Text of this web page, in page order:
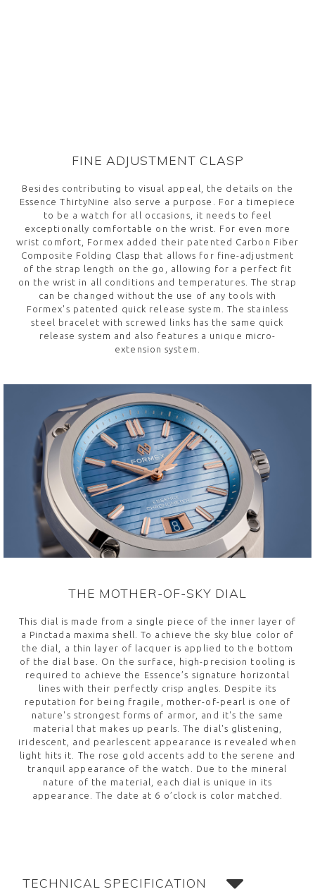
FINE ADJUSTMENT CLASP
Besides contributing to visual appeal, the details on the
Essence ThirtyNine also serve a purpose. For a timepiece
to be a watch for all occasions, it needs to feel
exceptionally comfortable on the wrist. For even more
wrist comfort, Formex added their patented Carbon Fiber
Composite Folding Clasp that allows for fine-adjustment
of the strap length on the go, allowing for a perfect fit
on the wrist in all conditions and temperatures. The strap
can be changed without the use of any tools with
Formex's patented quick release system. The stainless
steel bracelet with screwed links has the same quick
release system and also features a unique micro-
extension system.
THE MOTHER-OF-SKY DIAL
This dial is made from a single piece of the inner layer of
a Pinctada maxima shell. To achieve the sky blue color of
the dial, a thin layer of lacquer is applied to the bottom
of the dial base. On the surface, high-precision tooling is
required to achieve the Essence’s signature horizontal
lines with their perfectly crisp angles. Despite its
reputation for being fragile, mother-of-pearl is one of
nature's strongest forms of armor, and it's the same
material that makes up pearls. The dial's glistening,
iridescent, and pearlescent appearance is revealed when
light hits it. The rose gold accents add to the serene and
tranquil appearance of the watch. Due to the mineral
nature of the material, each dial is unique in its
appearance. The date at 6 o’clock is color matched.
TECHNICAL SPECIFICATION